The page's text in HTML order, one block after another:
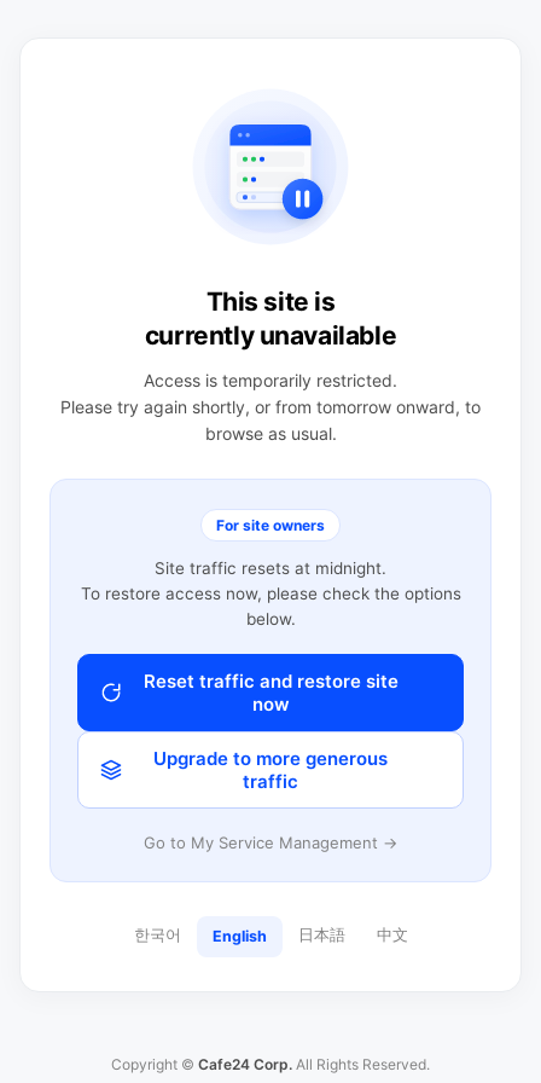
This site is
currently unavailable
Access is temporarily restricted.
Please try again shortly, or from tomorrow onward, to
browse as usual.
For site owners
Site traffic resets at midnight.
To restore access now, please check the options
below.
Reset traffic and restore site
now
Upgrade to more generous
traffic
Go to My Service Management →
한국어 English 日本語 中文
Copyright © Cafe24 Corp. All Rights Reserved.